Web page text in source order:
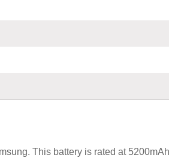
This battery is rated at